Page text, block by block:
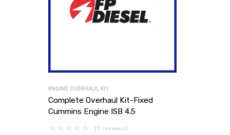
ENGINE OVERHAUL KIT
Complete Overhaul Kit-Fixed
Cummins Engine ISB 4.5
(0 reviews)